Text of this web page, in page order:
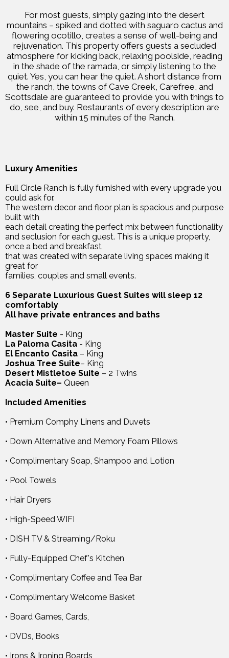
For most guests, simply gazing into the desert
mountains – spiked and dotted with saguaro cactus and
flowering ocotillo, creates a sense of well-being and
rejuvenation. This property offers guests a secluded
atmosphere for kicking back, relaxing poolside, reading
in the shade of the ramada, or simply listening to the
quiet. Yes, you can hear the quiet. A short distance from
the ranch, the towns of Cave Creek, Carefree, and
Scottsdale are guaranteed to provide you with things to
do, see, and buy. Restaurants of every description are
within 15 minutes of the Ranch.
Luxury Amenities
Full Circle Ranch is fully furnished with every upgrade you
could ask for.
The western decor and floor plan is spacious and purpose
built with
each detail creating the perfect mix between functionality
and seclusion for each guest. This is a unique property,
once a bed and breakfast
that was created with separate living spaces making it
great for
families, couples and small events.
6 Separate Luxurious Guest Suites will sleep 12
comfortably
All have private entrances and baths
Master Suite - King
La Paloma Casita - King
El Encanto Casita – King
Joshua Tree Suite– King
Desert Mistletoe Suite – 2 Twins
Acacia Suite– Queen
Included Amenities
• Premium Comphy Linens and Duvets
• Down Alternative and Memory Foam Pillows
• Complimentary Soap, Shampoo and Lotion
• Pool Towels
• Hair Dryers
• High-Speed WIFI
• DISH TV & Streaming/Roku
• Fully-Equipped Chef's Kitchen
• Complimentary Coffee and Tea Bar
• Complimentary Welcome Basket
• Board Games, Cards,
• DVDs, Books
• Irons & Ironing Boards